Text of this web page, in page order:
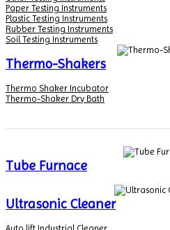
Paper Testing Instruments
Plastic Testing Instruments
Rubber Testing Instruments
Soil Testing Instruments
Thermo-Shakers
Thermo Shaker Incubator
Thermo-Shaker Dry Bath
Tube Furnace
Ultrasonic Cleaner